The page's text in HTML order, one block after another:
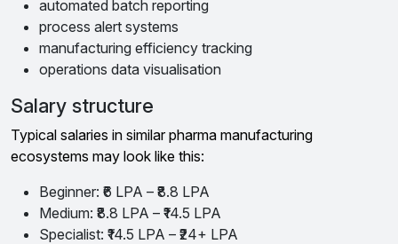
automated batch reporting
process alert systems
manufacturing efficiency tracking
operations data visualisation
Salary structure
Typical salaries in similar pharma manufacturing
ecosystems may look like this:
Beginner: ₹6 LPA – ₹8.8 LPA
Medium: ₹8.8 LPA – ₹14.5 LPA
Specialist: ₹14.5 LPA – ₹24+ LPA